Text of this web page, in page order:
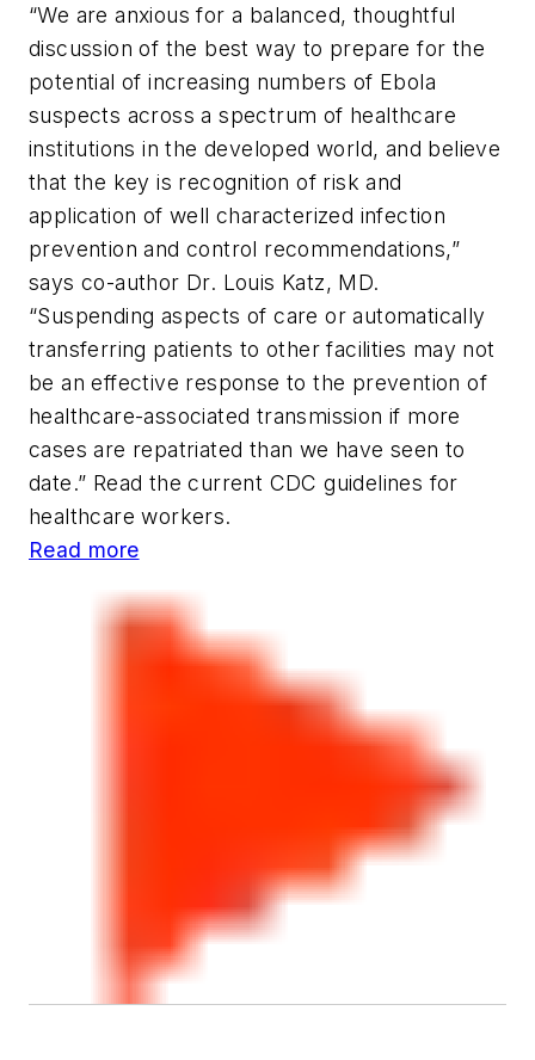
“We are anxious for a balanced, thoughtful
discussion of the best way to prepare for the
potential of increasing numbers of Ebola
suspects across a spectrum of healthcare
institutions in the developed world, and believe
that the key is recognition of risk and
application of well characterized infection
prevention and control recommendations,”
says co-author Dr. Louis Katz, MD.
“Suspending aspects of care or automatically
transferring patients to other facilities may not
be an effective response to the prevention of
healthcare-associated transmission if more
cases are repatriated than we have seen to
date.” Read the current CDC guidelines for
healthcare workers.
Read more